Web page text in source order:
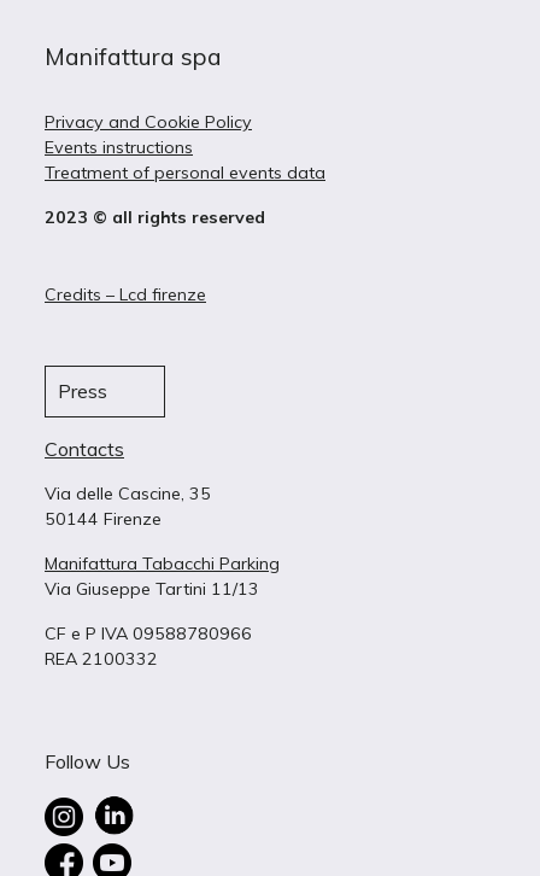
Manifattura spa
Privacy and Cookie Policy
Events instructions
Treatment of personal events data
2023 © all rights reserved
Credits – Lcd firenze
Press
Contacts
Via delle Cascine, 35
50144 Firenze
Manifattura Tabacchi Parking
Via Giuseppe Tartini 11/13
CF e P IVA 09588780966
REA 2100332
Follow Us